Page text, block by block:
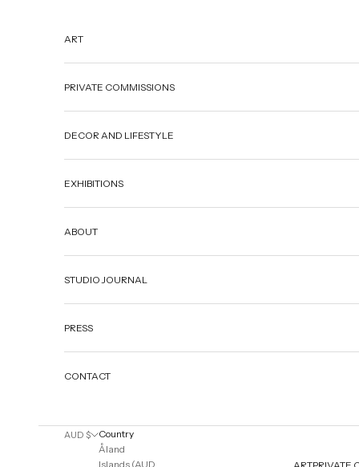
ART
PRIVATE COMMISSIONS
DECOR AND LIFESTYLE
EXHIBITIONS
ABOUT
STUDIO JOURNAL
PRESS
CONTACT
AUD $
Country
Åland
Islands (AUD